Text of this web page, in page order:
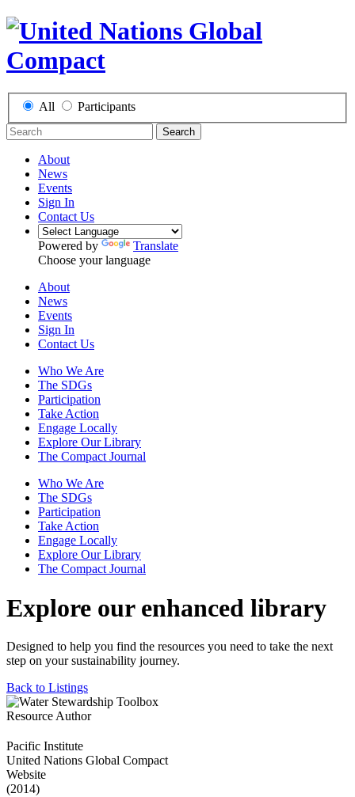
All Participants
Search
About
News
Events
Sign In
Contact Us
Powered by
Translate
Choose your language
About
News
Events
Sign In
Contact Us
Who We Are
The SDGs
Participation
Take Action
Engage Locally
Explore Our Library
The Compact Journal
Who We Are
The SDGs
Participation
Take Action
Engage Locally
Explore Our Library
The Compact Journal
Explore our enhanced library
Designed to help you find the resources you need to take the next
step on your sustainability journey.
Back to Listings
Resource Author
Pacific Institute
United Nations Global Compact
Website
(2014)